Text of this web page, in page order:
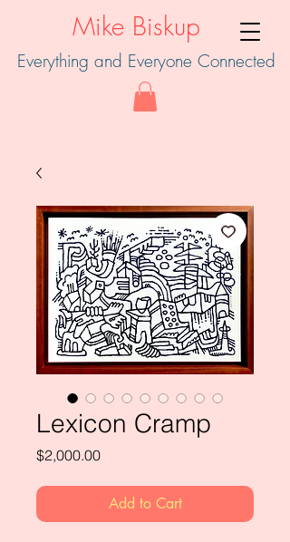
Mike Biskup
Everything and Everyone Connected
Lexicon Cramp
$2,000.00Price
Add to Cart